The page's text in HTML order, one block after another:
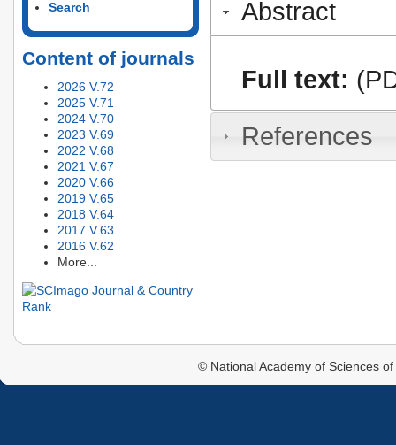
Search
Content of journals
2026 V.72
2025 V.71
2024 V.70
2023 V.69
2022 V.68
2021 V.67
2020 V.66
2019 V.65
2018 V.64
2017 V.63
2016 V.62
More...
Abstract
Full text:
References
© National Academy of Sciences